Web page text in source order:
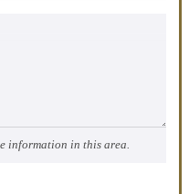
information in this area.